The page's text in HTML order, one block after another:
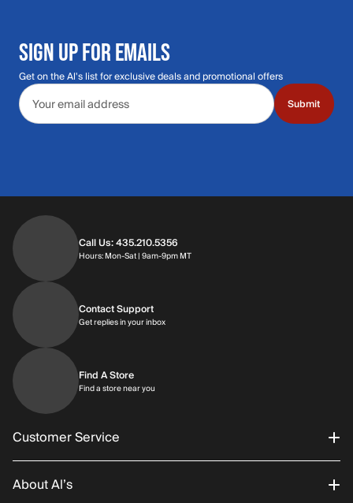
SIGN UP FOR EMAILS
Get on the Al's list for exclusive deals and promotional offers
Email address
Submit
Call Us: 435.210.5356
Hours: Mon-Sat | 9am-9pm MTHours: Monday through Saturday | 9am-
Contact Support
Get replies in your inboxGet replies in your inbox
Find A Store
Find a store near you
Customer Service
Order Status
About Al’s